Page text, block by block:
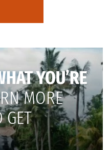
YOU’RE
MORE